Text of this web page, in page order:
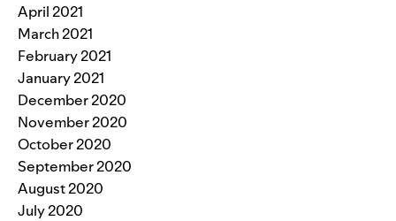
April 2021
March 2021
February 2021
January 2021
December 2020
November 2020
October 2020
September 2020
August 2020
July 2020